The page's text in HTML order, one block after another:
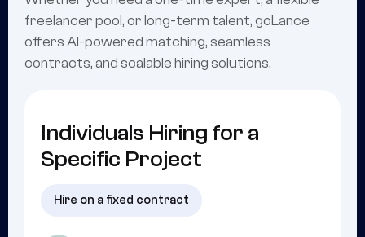
freelancer pool, or long-term talent, goLance
offers AI-powered matching, seamless
contracts, and scalable hiring solutions.
Hire on a fixed contract
Individuals Hiring for a
Specific Project